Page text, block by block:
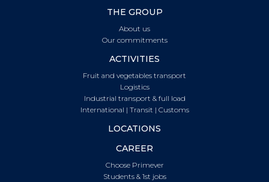
THE GROUP
About us
Our commitments
ACTIVITIES
Fruit and vegetables transport
Logistics
Industrial transport & full load
International | Transit | Customs
LOCATIONS
CAREER
Choose Primever
Students & 1st jobs